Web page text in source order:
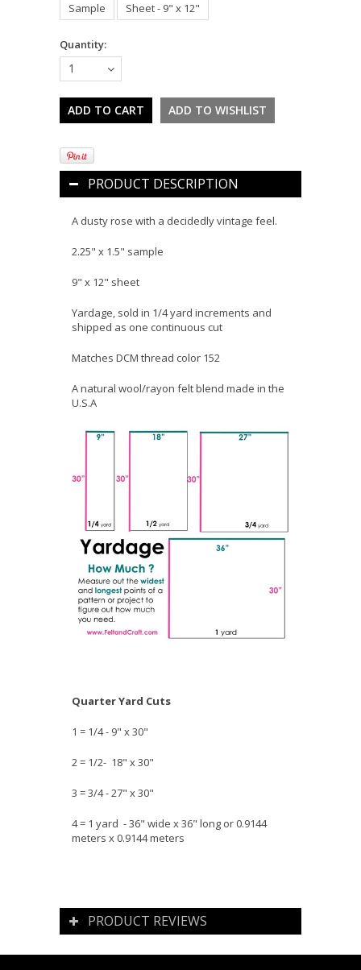
Sample
Sheet - 9" x 12"
Quantity:
1
PRODUCT DESCRIPTION
A dusty rose with a decidedly vintage feel.
2.25" x 1.5" sample
9" x 12" sheet
Yardage, sold in 1/4 yard increments and
shipped as one continuous cut
Matches DCM thread color 152
A natural wool/rayon felt blend made in the
U.S.A
Quarter Yard Cuts
1 = 1/4 - 9" x 30"
2 = 1/2- 18" x 30"
3 = 3/4 - 27" x 30"
4 = 1 yard - 36" wide x 36" long or 0.9144
meters x 0.9144 meters
PRODUCT REVIEWS